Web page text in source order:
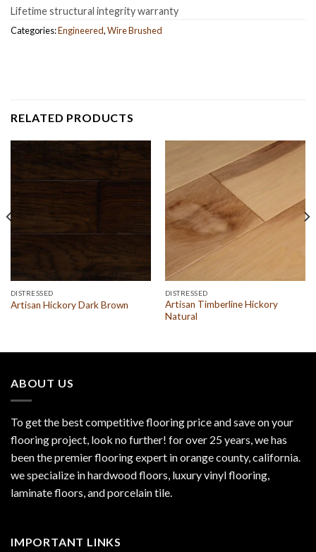
Lifetime structural integrity warranty
Categories:Engineered,Wire Brushed
RELATED PRODUCTS
DISTRESSED
Artisan Hickory Dark Brown
DISTRESSED
Artisan Timberline Hickory
Natural
ABOUT US
To get the best competitive flooring price and save on your
flooring project, look no further! for over 25 years, we has
been the premier flooring expert in orange county, california.
we specialize in hardwood floors, luxury vinyl flooring,
laminate floors, and porcelain tile.
IMPORTANT LINKS